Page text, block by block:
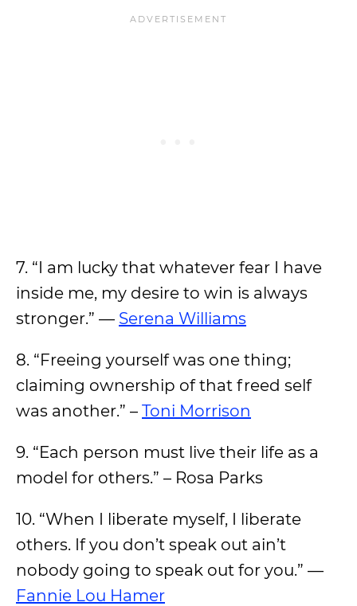
7. “I am lucky that whatever fear I have
inside me, my desire to win is always
stronger.” — Serena Williams
8. “Freeing yourself was one thing;
claiming ownership of that freed self
was another.” – Toni Morrison
9. “Each person must live their life as a
model for others.” – Rosa Parks
10. “When I liberate myself, I liberate
others. If you don’t speak out ain’t
nobody going to speak out for you.” —
Fannie Lou Hamer